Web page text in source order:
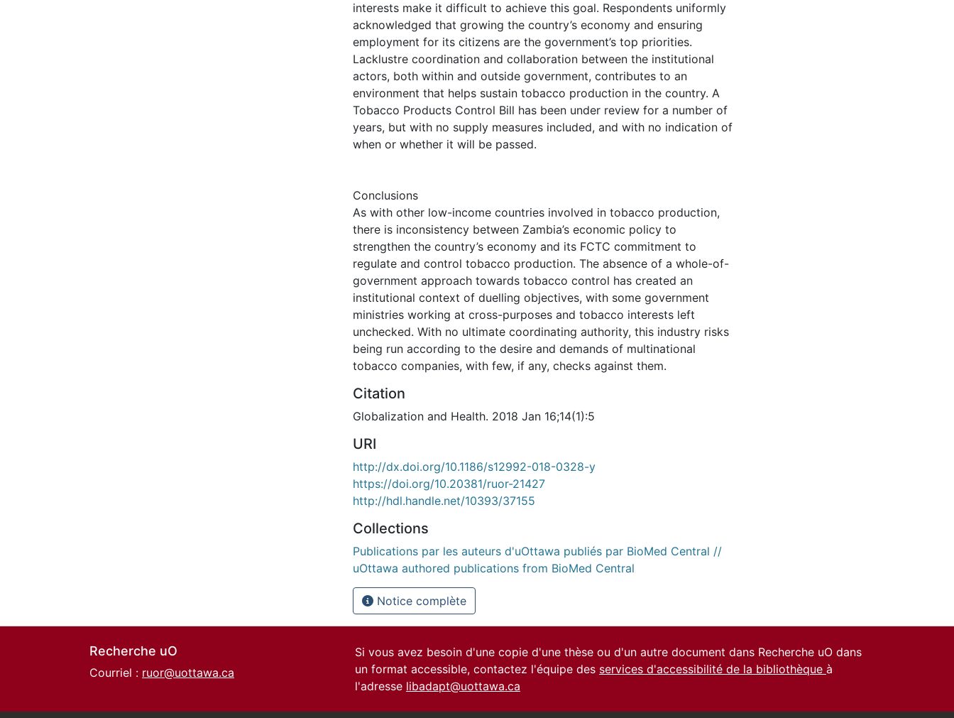
interests make it difficult to achieve this goal. Respondents uniformly
acknowledged that growing the country’s economy and ensuring
employment for its citizens are the government’s top priorities.
Lacklustre coordination and collaboration between the institutional
actors, both within and outside government, contributes to an
environment that helps sustain tobacco production in the country. A
Tobacco Products Control Bill has been under review for a number of
years, but with no supply measures included, and with no indication of
when or whether it will be passed.
Conclusions
As with other low-income countries involved in tobacco production,
there is inconsistency between Zambia’s economic policy to
strengthen the country’s economy and its FCTC commitment to
regulate and control tobacco production. The absence of a whole-of-
government approach towards tobacco control has created an
institutional context of duelling objectives, with some government
ministries working at cross-purposes and tobacco interests left
unchecked. With no ultimate coordinating authority, this industry risks
being run according to the desire and demands of multinational
tobacco companies, with few, if any, checks against them.
Citation
Globalization and Health. 2018 Jan 16;14(1):5
URI
http://dx.doi.org/10.1186/s12992-018-0328-y
https://doi.org/10.20381/ruor-21427
http://hdl.handle.net/10393/37155
Collections
Publications par les auteurs d'uOttawa publiés par BioMed Central //
uOttawa authored publications from BioMed Central
Notice complète
Recherche uO
Courriel : ruor@uottawa.ca
Si vous avez besoin d'une copie d'une thèse ou d'un autre document dans Recherche uO dans
un format accessible, contactez l'équipe des services d'accessibilité de la bibliothèque à
l'adresse libadapt@uottawa.ca